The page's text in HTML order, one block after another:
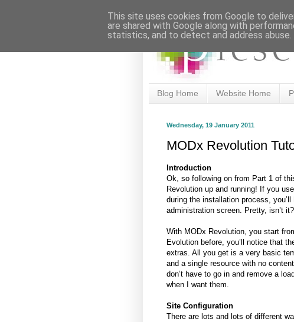
Blog Home Website Home
Wednesday, 19 January 2011
MODx Revolution
Introduction
Ok, so following on from Part 1 of
Revolution up and running! If you
during the installation process,
administration screen. Pretty, isn’t it?
With MODx Revolution, you start
Evolution before, you’ll notice that
extras. All you get is a very basic
and a single resource with no
don’t have to go in and remove a
when I want them.
Site Configuration
There are lots and lots of different
This site uses cookies from Google to
are shared with Google along with
statistics, and to detect and address abuse.